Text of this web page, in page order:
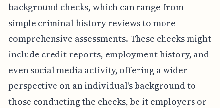
background checks, which can range from
simple criminal history reviews to more
comprehensive assessments. These checks might
include credit reports, employment history, and
even social media activity, offering a wider
perspective on an individual's background to
those conducting the checks, be it employers or